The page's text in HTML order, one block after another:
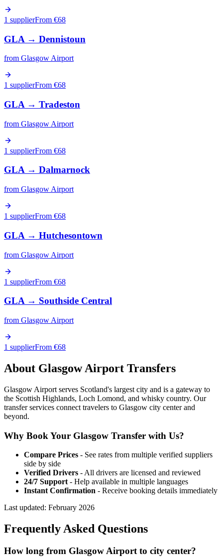
1 supplierFrom €68
GLA → Dennistoun
from Glasgow Airport
1 supplierFrom €68
GLA → Tradeston
from Glasgow Airport
1 supplierFrom €68
GLA→ Dalmarnock
from Glasgow Airport
1 supplierFrom €68
GLA → Hutchesontown
from Glasgow Airport
1 supplierFrom €68
GLA→ Southside Central
from Glasgow Airport
1 supplierFrom €68
About GlasgowAirport Transfers
Glasgow Airport serves Scotland's largest city and is a gateway to
the Scottish Highlands, Loch Lomond, and whisky country. Our
transfer services connect travelers to Glasgow city center and
beyond.
Why Book Your Glasgow Transfer with Us?
Compare Prices - See rates from multiple verified suppliers
side by side
Verified Drivers - All drivers are licensed and reviewed
24/7 Support - Help available in multiple languages
Instant Confirmation - Receive booking details immediately
Last updated: February 2026
Frequently Asked Questions
How long from Glasgow Airport to city center?